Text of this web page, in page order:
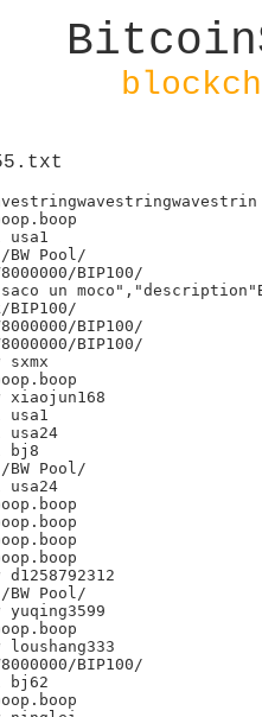
usa1
BIP100/
un
BIP100/
BIP100/
BIP100/
sxmx
xiaojun168
usa1
usa24
bj8
usa24
yuqing3599
loushang333
BIP100/
bj62